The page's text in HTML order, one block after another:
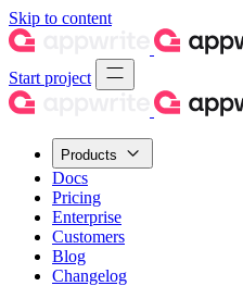
Skip to content
Start project
Products
Docs
Pricing
Enterprise
Customers
Blog
Changelog